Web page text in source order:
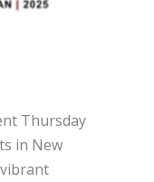
Thursday
in New